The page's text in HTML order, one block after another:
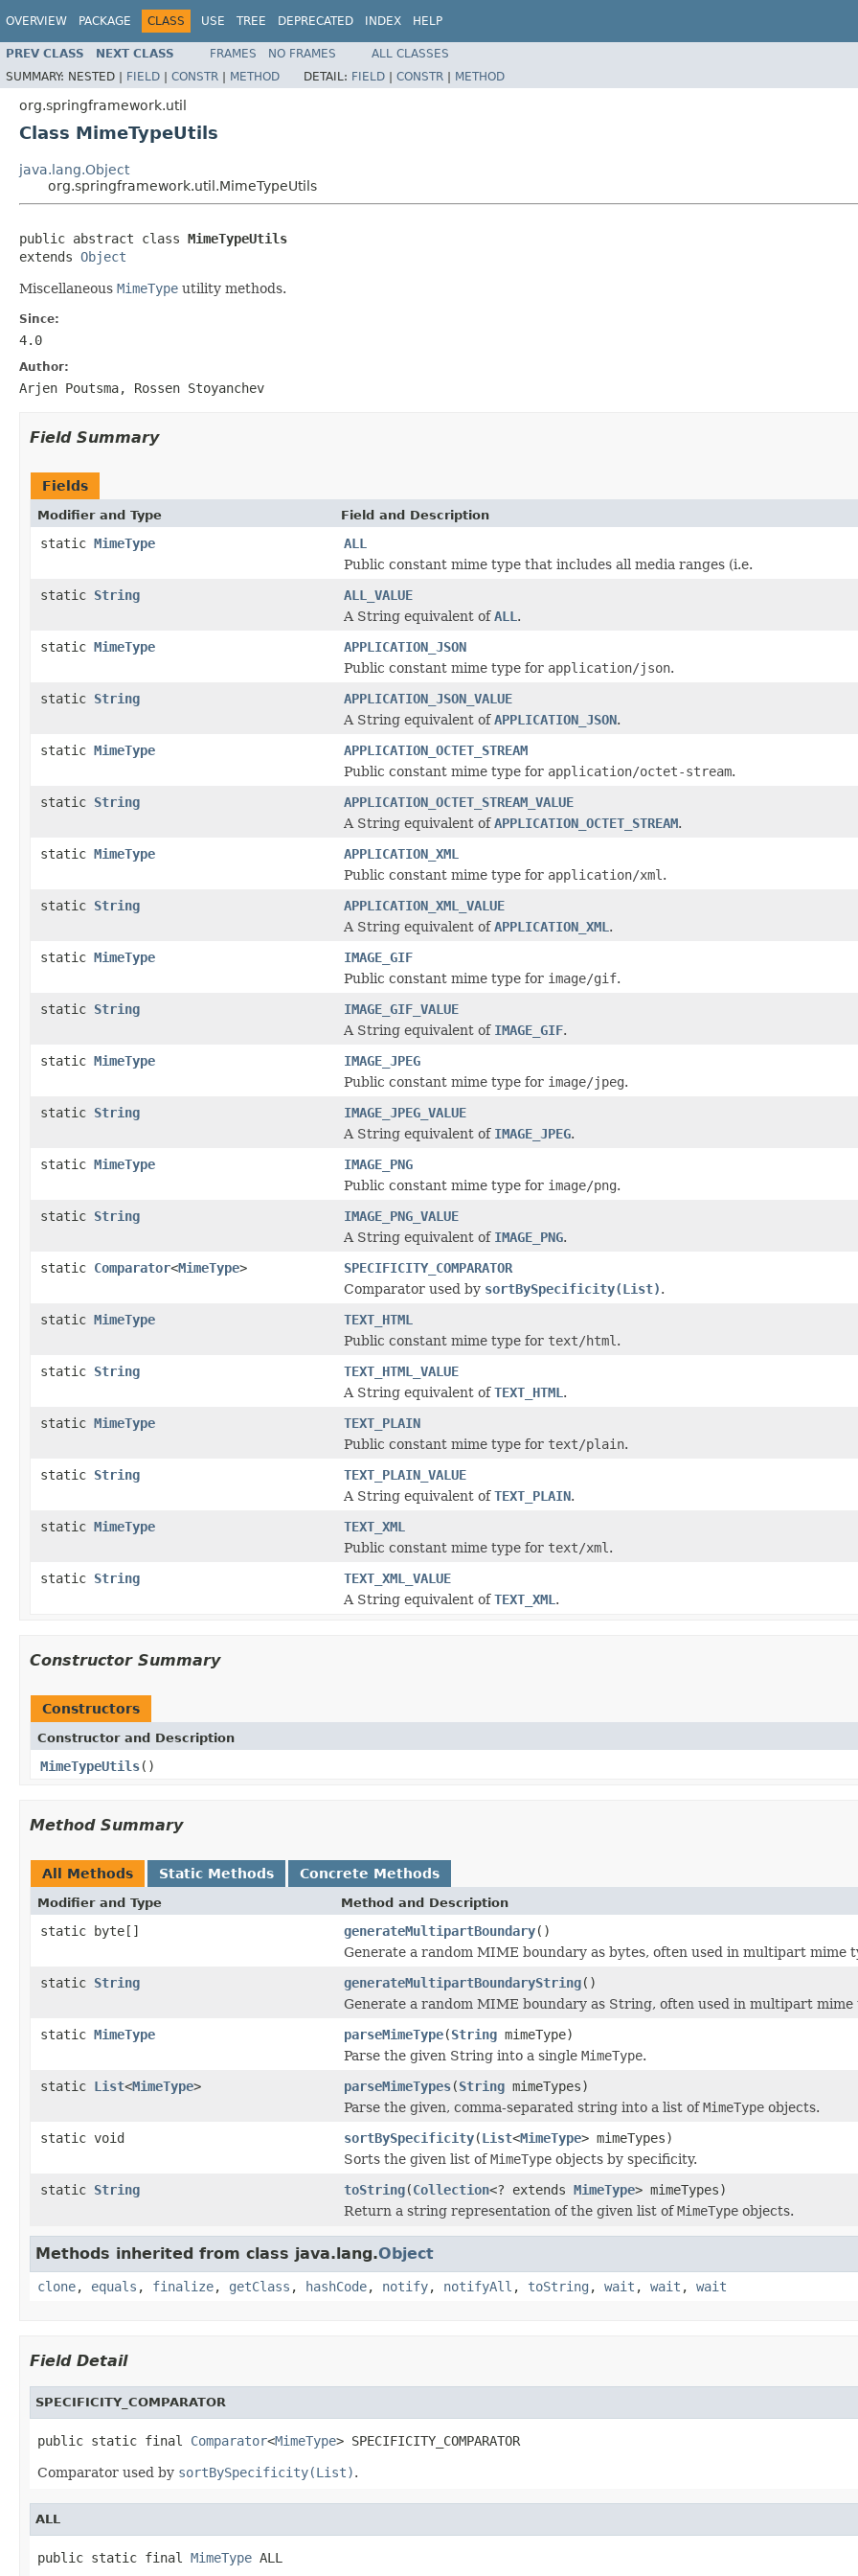
OVERVIEW PACKAGE CLASS USE TREE DEPRECATED INDEX HELP
PREV CLASS NEXT CLASS FRAMES NO FRAMES
ALL CLASSES
SUMMARY: NESTED | FIELD | CONSTR | METHOD DETAIL: FIELD | CONSTR | METHOD
org.springframework.util
Class MimeTypeUtils
java.lang.Object
org.springframework.util.MimeTypeUtils
public abstract class MimeTypeUtils
extends Object
Miscellaneous MimeType utility methods.
Since:
4.0
Author:
Arjen Poutsma, Rossen Stoyanchev
Field Summary
Fields
Modifier and Type Field and Description
static MimeType
ALL
Public constant mime type that includes all media ranges (i.e.
static String
ALL_VALUE
A String equivalent ofALL .
static MimeType
APPLICATION_JSON
Public constant mime type for application/json.
static String
APPLICATION_JSON_VALUE
A String equivalent ofAPPLICATION_JSON.
static MimeType
APPLICATION_OCTET_STREAM
Public constant mime type for application/octet-stream.
static String
APPLICATION_OCTET_STREAM_VALUE
A String equivalent ofAPPLICATION_OCTET_STREAM.
static MimeType
APPLICATION_XML
Public constant mime type for application/xml .
static String
APPLICATION_XML_VALUE
A String equivalent ofAPPLICATION_XML .
static MimeType
IMAGE_GIF
Public constant mime type for image/gif.
static String
IMAGE_GIF_VALUE
A String equivalent of IMAGE_GIF.
static MimeType
IMAGE_JPEG
Public constant mime type for image/jpeg.
static String
IMAGE_JPEG_VALUE
A String equivalent of IMAGE_JPEG.
static MimeType
IMAGE_PNG
Public constant mime type for image/png.
static String
IMAGE_PNG_VALUE
A String equivalent of IMAGE_PNG.
static Comparator<MimeType>
SPECIFICITY_COMPARATOR
Comparator used by sortBySpecificity(List).
static MimeType
TEXT_HTML
Public constant mime type for text/html .
static String
TEXT_HTML_VALUE
A String equivalent ofTEXT_HTML .
static MimeType
TEXT_PLAIN
Public constant mime type for text/plain.
static String
TEXT_PLAIN_VALUE
A String equivalent ofTEXT_PLAIN.
static MimeType
TEXT_XML
Public constant mime type for text/xml .
static String
TEXT_XML_VALUE
A String equivalent ofTEXT_XML .
Constructor Summary
Constructors
Constructor and Description
MimeTypeUtils()
Method Summary
All Methods Static Methods Concrete Methods
Modifier and Type Method and Description
static byte[] generateMultipartBoundary()
Generate a random MIME boundary as bytes, often used in multipart mime
static String generateMultipartBoundaryString()
Generate a random MIME boundary as String, often used in multipart mime
static MimeType parseMimeType(String mimeType)
Parse the given String into a single MimeType.
static List<MimeType> parseMimeTypes(String mimeTypes)
Parse the given, comma-separated string into a list ofMimeType objects.
static void
sortBySpecificity(List<MimeType> mimeTypes)
Sorts the given list ofMimeType objects by specificity.
static String toString(Collection<? extends MimeType> mimeTypes)
Return a string representation of the given list ofMimeType objects.
Methods inherited from class java.lang.Object
clone, equals , finalize, getClass , hashCode, notify, notifyAll , toString , wait , wait , wait
Field Detail
SPECIFICITY_COMPARATOR
public static final Comparator<MimeType> SPECIFICITY_COMPARATOR
Comparator used by sortBySpecificity(List).
ALL
public static final MimeType ALL